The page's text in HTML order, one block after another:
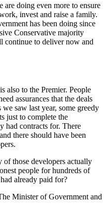
are doing even more to ensure
invest and raise a family.
has been doing since
Conservative majority
continue to deliver now and
also to the Premier. People
assurances that the deals
saw last year, some greedy
just to complete the
had contracts for. There
there should have been
of those developers actually
people for hundreds of
already paid for?
Minister of Government and